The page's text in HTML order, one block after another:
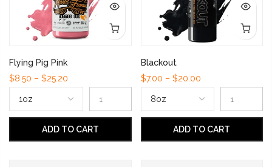
Flying Pig Pink
$8.50 – $25.20
ADD TO CART
Blackout
$7.00 – $20.00
ADD TO CART